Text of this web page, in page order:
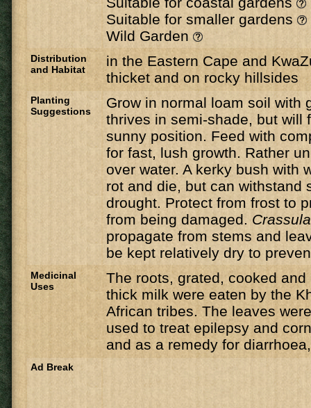
Suitable for smaller gardens
Wild Garden
Distribution
and Habitat
in the Eastern Cape and
thicket and on rocky hillsides
Planting
Suggestions
Grow in normal loam soil with
thrives in semi-shade, but will
sunny position. Feed with
for fast, lush growth. Rather
over water. A kerky bush with
rot and die, but can withstand
drought. Protect from frost to
from being damaged.
propagate from stems and
be kept relatively dry to
Medicinal
Uses
The roots, grated, cooked
thick milk were eaten by the
African tribes. The leaves
used to treat epilepsy and
and as a remedy for
Ad Break